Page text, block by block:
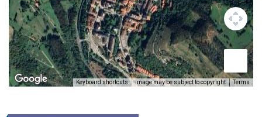
Keyboard shortcuts Image may be subject to copyright Terms